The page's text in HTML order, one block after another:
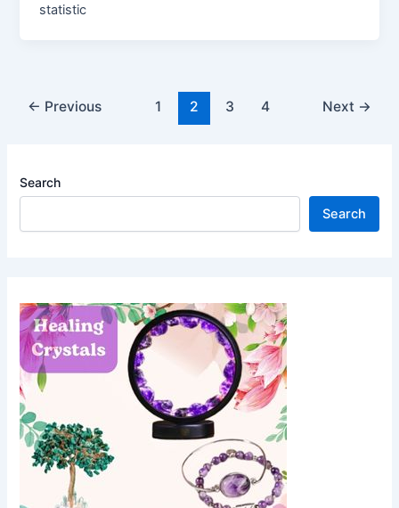
statistic
Post← Previous 1 2 3 4 Next →
Search
Search